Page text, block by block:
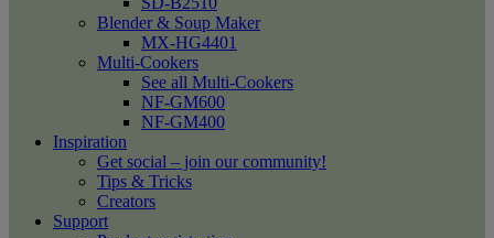
Blender & Soup Maker
MX-HG4401
Multi-Cookers
See all Multi-Cookers
NF-GM600
NF-GM400
Inspiration
Get social – join our community!
Tips & Tricks
Creators
Support